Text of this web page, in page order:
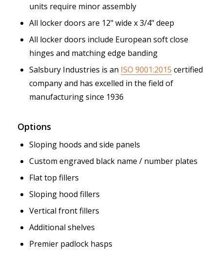
units require minor assembly
All locker doors are 12" wide x 3/4" deep
All locker doors include European soft close
hinges and matching edge banding
Salsbury Industries is an ISO 9001:2015 certified
company and has excelled in the field of
manufacturing since 1936
Options
Sloping hoods and side panels
Custom engraved black name / number plates
Flat top fillers
Sloping hood fillers
Vertical front fillers
Additional shelves
Premier padlock hasps